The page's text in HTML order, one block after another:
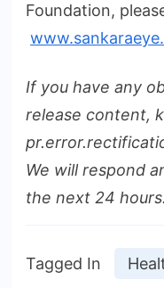
Foundation,
If you have any
release content,
We will respond
the next 24 hours.
Tagged In